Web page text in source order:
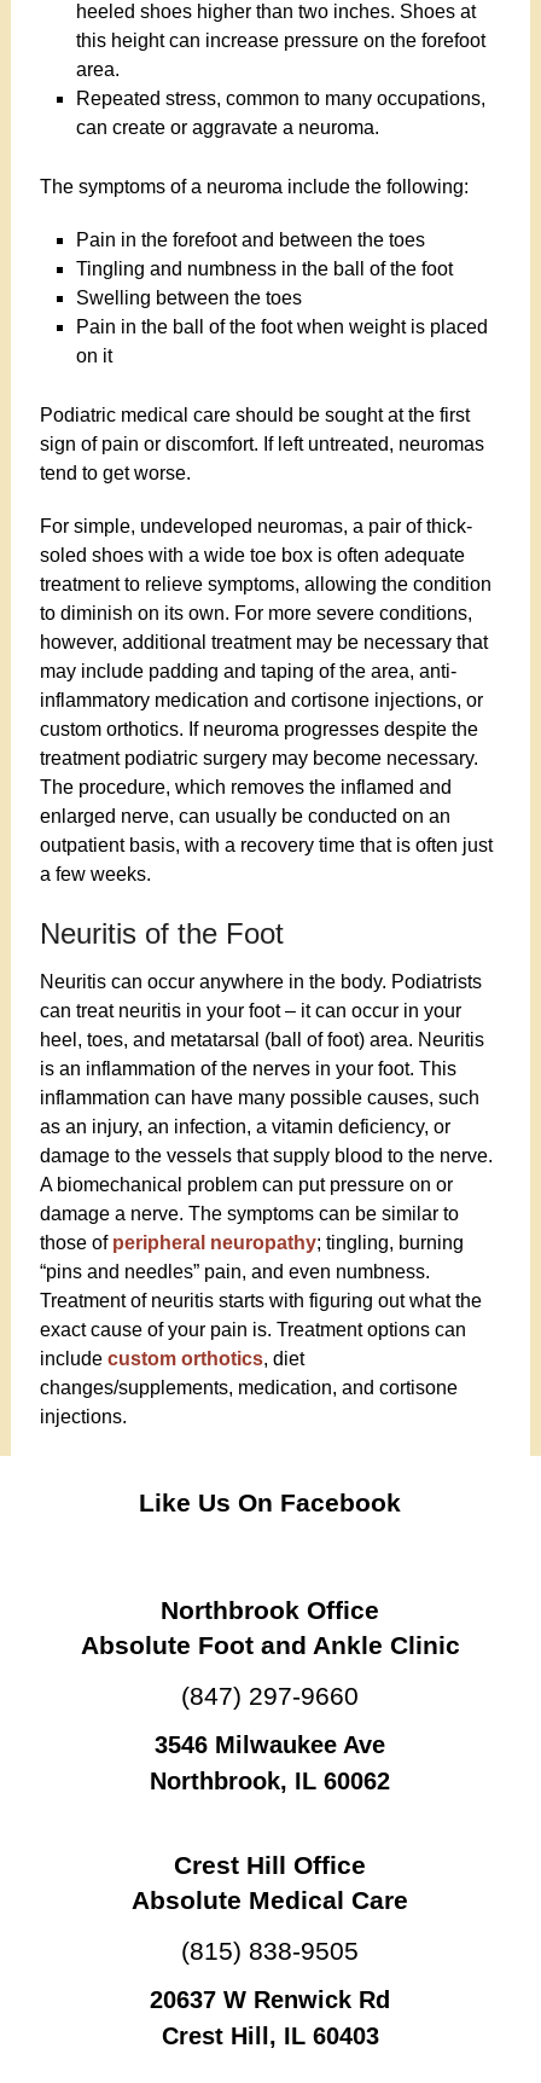
heeled shoes higher than two inches. Shoes at
this height can increase pressure on the forefoot
area.
Repeated stress, common to many occupations,
can create or aggravate a neuroma.
The symptoms of a neuroma include the following:
Pain in the forefoot and between the toes
Tingling and numbness in the ball of the foot
Swelling between the toes
Pain in the ball of the foot when weight is placed
on it
Podiatric medical care should be sought at the first
sign of pain or discomfort. If left untreated, neuromas
tend to get worse.
For simple, undeveloped neuromas, a pair of thick-
soled shoes with a wide toe box is often adequate
treatment to relieve symptoms, allowing the condition
to diminish on its own. For more severe conditions,
however, additional treatment may be necessary that
may include padding and taping of the area, anti-
inflammatory medication and cortisone injections, or
custom orthotics. If neuroma progresses despite the
treatment podiatric surgery may become necessary.
The procedure, which removes the inflamed and
enlarged nerve, can usually be conducted on an
outpatient basis, with a recovery time that is often just
a few weeks.
Neuritis of the Foot
Neuritis can occur anywhere in the body. Podiatrists
can treat neuritis in your foot – it can occur in your
heel, toes, and metatarsal (ball of foot) area. Neuritis
is an inflammation of the nerves in your foot. This
inflammation can have many possible causes, such
as an injury, an infection, a vitamin deficiency, or
damage to the vessels that supply blood to the nerve.
A biomechanical problem can put pressure on or
damage a nerve. The symptoms can be similar to
those of peripheral neuropathy; tingling, burning
“pins and needles” pain, and even numbness.
Treatment of neuritis starts with figuring out what the
exact cause of your pain is. Treatment options can
include custom orthotics, diet
changes/supplements, medication, and cortisone
injections.
Like Us On Facebook
Northbrook Office
Absolute Foot and Ankle Clinic
(847) 297-9660
3546 Milwaukee Ave
Northbrook, IL 60062
Crest Hill Office
Absolute Medical Care
(815) 838-9505
20637 W Renwick Rd
Crest Hill, IL 60403